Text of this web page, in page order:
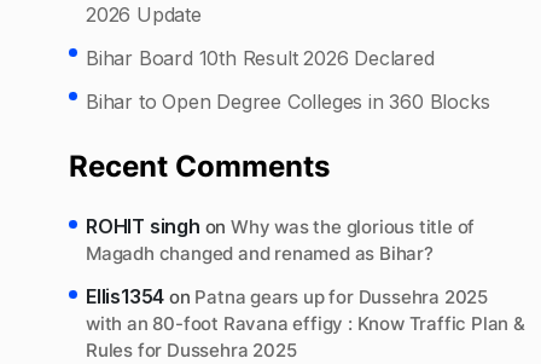
2026 Update
Bihar Board 10th Result 2026 Declared
Bihar to Open Degree Colleges in 360 Blocks
Recent Comments
ROHIT singh onWhy was the glorious title of
Magadh changed and renamed as Bihar?
Ellis1354 on Patna gears up for Dussehra 2025
with an 80-foot Ravana effigy : Know Traffic Plan &
Rules for Dussehra 2025